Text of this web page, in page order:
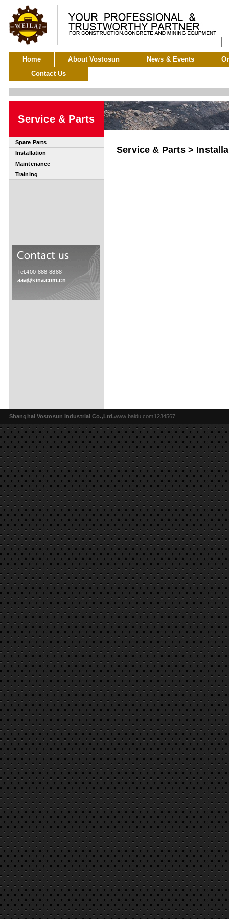
Home About Vostosun News & Events
Contact Us
Service & Parts
Spare Parts
Installation
Maintenance
Training
Tel:400-888-8888
aaa@sina.com.cn
Service & Parts >
Shanghai Vostosun Industrial Co.,Ltd.www.baidu.com1234567